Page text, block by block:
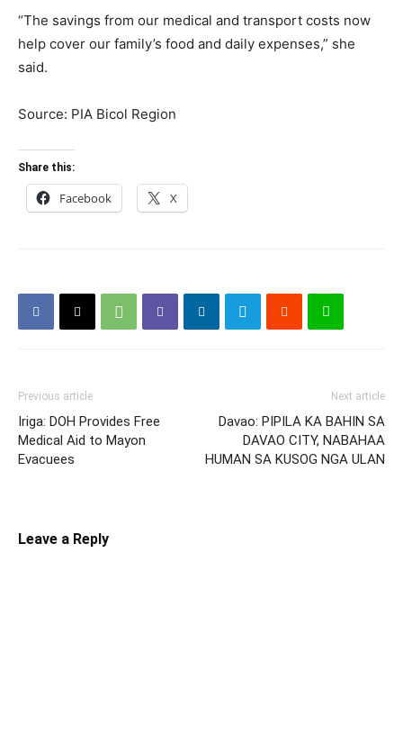
“The savings from our medical and transport costs now
help cover our family’s food and daily expenses,” she
said.
Source: PIA Bicol Region
Share this:
Facebook X
Previous article
Iriga: DOH Provides Free
Medical Aid to Mayon
Evacuees
Next article
Davao: PIPILA KA BAHIN SA
DAVAO CITY, NABAHAA
HUMAN SA KUSOG NGA ULAN
Leave a Reply